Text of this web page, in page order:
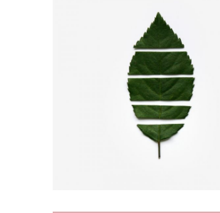
SEPARATE WAYS
Design